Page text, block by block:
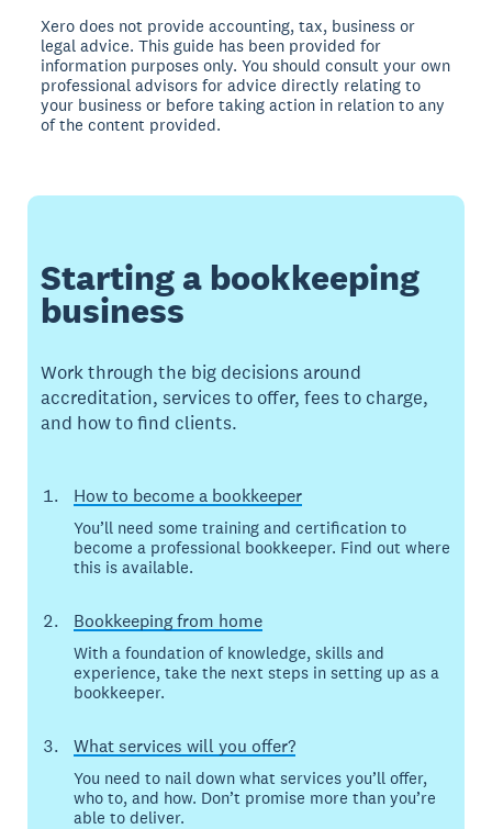
Xero does not provide accounting, tax, business or
legal advice. This guide has been provided for
information purposes only. You should consult your own
professional advisors for advice directly relating to
your business or before taking action in relation to any
of the content provided.
Starting a bookkeeping
business
Work through the big decisions around
accreditation, services to offer, fees to charge,
and how to find clients.
How to become a bookkeeper
You’ll need some training and certification to
become a professional bookkeeper. Find out where
this is available.
Bookkeeping from home
With a foundation of knowledge, skills and
experience, take the next steps in setting up as a
bookkeeper.
What services will you offer?
You need to nail down what services you’ll offer,
who to, and how. Don’t promise more than you’re
able to deliver.